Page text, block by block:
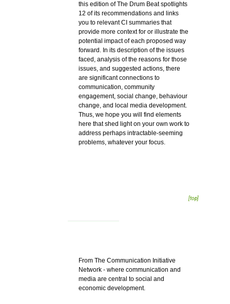
this edition of The Drum Beat spotlights
12 of its recommendations and links
you to relevant CI summaries that
provide more context for or illustrate the
potential impact of each proposed way
forward. In its description of the issues
faced, analysis of the reasons for those
issues, and suggested actions, there
are significant connections to
communication, community
engagement, social change, behaviour
change, and local media development.
Thus, we hope you will find elements
here that shed light on your own work to
address perhaps intractable-seeming
problems, whatever your focus.
[top]
From The Communication Initiative
Network - where communication and
media are central to social and
economic development.